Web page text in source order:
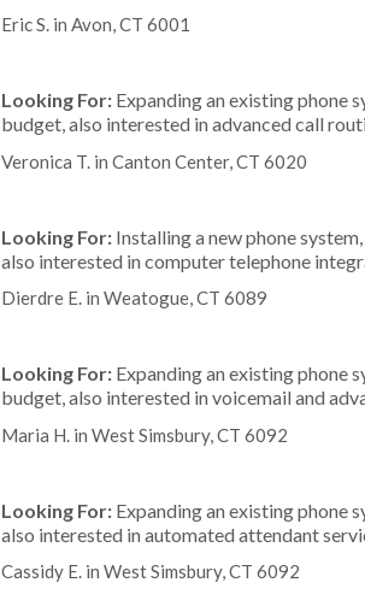
Eric S. in Avon, CT 6001
Looking For: Expanding an existing phone
budget, also interested in advanced call
Veronica T. in Canton Center, CT 6020
Looking For: Installing a new phone
also interested in computer telephone
Dierdre E. in Weatogue, CT 6089
Looking For: Expanding an existing phone
budget, also interested in voicemail and
Maria H. in West Simsbury, CT 6092
Looking For: Expanding an existing phone
also interested in automated attendant
Cassidy E. in West Simsbury, CT 6092